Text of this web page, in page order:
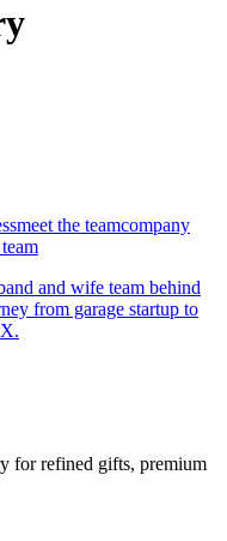
meet the teamcompany
and wife team behind
from garage startup to
for refined gifts, premium